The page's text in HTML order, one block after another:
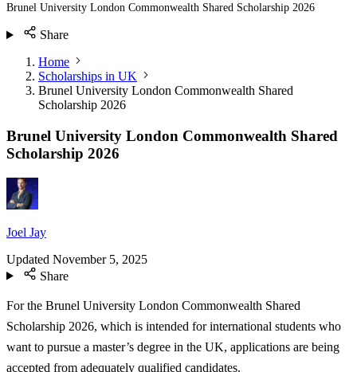
Brunel University London Commonwealth Shared Scholarship 2026
Share
Home
Scholarships in UK
Brunel University London Commonwealth Shared
Scholarship 2026
Brunel University London Commonwealth Shared
Scholarship 2026
Joel Jay
Updated November 5, 2025
Share
For the Brunel University London Commonwealth Shared
Scholarship 2026, which is intended for international students who
want to pursue a master’s degree in the UK, applications are being
accepted from adequately qualified candidates.